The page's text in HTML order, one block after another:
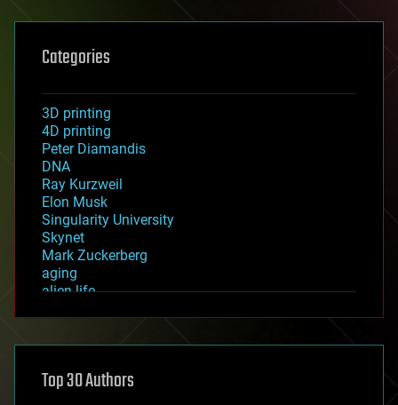
Categories
3D printing
4D printing
Peter Diamandis
DNA
Ray Kurzweil
Elon Musk
Singularity University
Skynet
Mark Zuckerberg
aging
alien life
asteroid/comet impacts
augmented reality
Top 30 Authors